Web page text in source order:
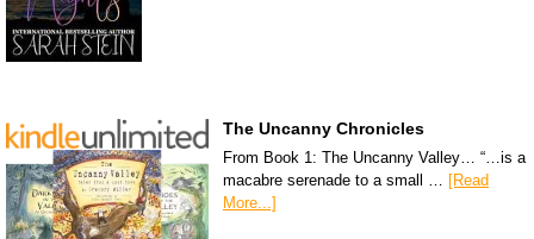
The Uncanny Chronicles
From Book 1: The Uncanny Valley… “…is a
macabre serenade to a small … [Read
More...]